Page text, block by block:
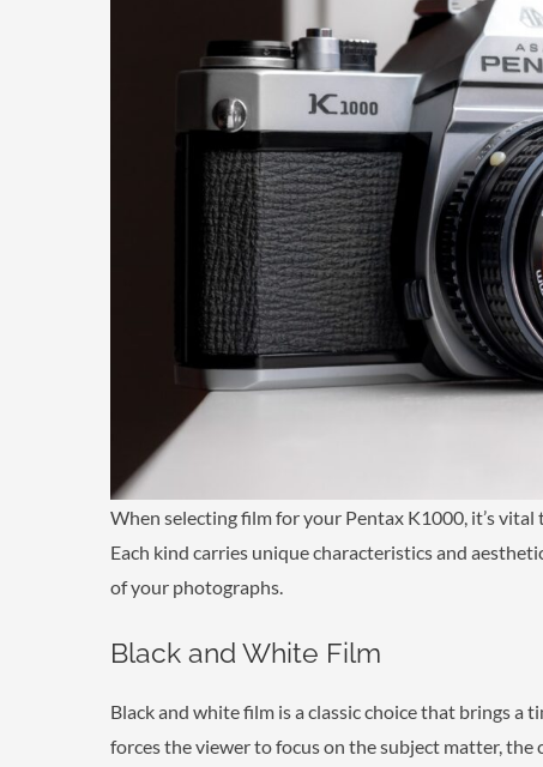
When selecting film for your Pentax K1000, it’s
Each kind carries unique characteristics and
of your photographs.
Black and White Film
Black and white film is a classic choice that brings a
forces the viewer to focus on the subject matter,